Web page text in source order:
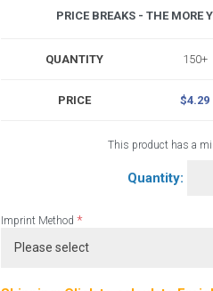
PRICE BREAKS - THE MORE
QUANTITY 150+
PRICE $4.29
This product has a
Quantity:
Imprint Method *